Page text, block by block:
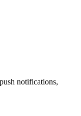
notifications,